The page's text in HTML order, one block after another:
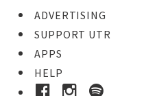
ADVERTISING
SUPPORT UTR
APPS
HELP